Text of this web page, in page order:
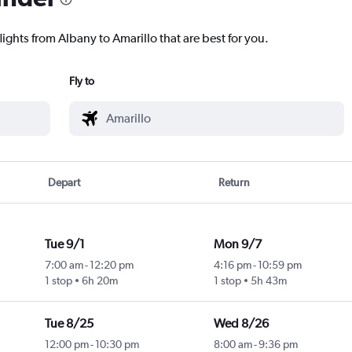
from Albany to Amarillo that are best for you.
Fly to
Depart Return
Tue 9/1
7:00 am- 12:20 pm
1 stop
6h 20m
Mon 9/7
4:16 pm-10:59 pm
1 stop
5h 43m
Tue 8/25
12:00 pm- 10:30 pm
Wed 8/26
8:00 am-9:36 pm